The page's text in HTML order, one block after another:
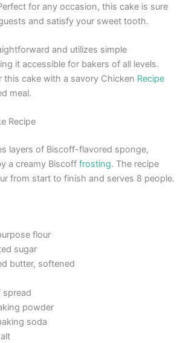
for any occasion, this cake is sure
and satisfy your sweet tooth.
and utilizes simple
it accessible for bakers of all levels.
this cake with a savory Chicken Recipe
meal.
Recipe
layers of Biscoff-flavored sponge,
a creamy Biscofffrosting. The recipe
from start to finish and serves 8 people.
flour
sugar
butter, softened
powder
soda